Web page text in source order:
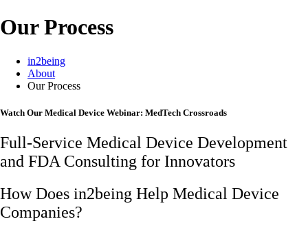
Our Process
in2being
About
Our Process
Watch Our Medical Device Webinar: MedTech Crossroads
Full-Service Medical Device Development
and FDA Consulting for Innovators
How Does in2being Help Medical Device
Companies?